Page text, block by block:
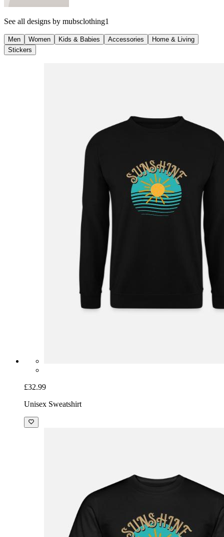
See all designs by mubsclothing1
Men Women Kids & Babies Accessories
Home & Living
Stickers
£32.99
Unisex Sweatshirt